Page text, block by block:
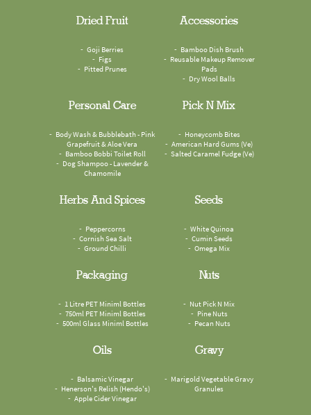
Dried Fruit
Goji Berries
Figs
Pitted Prunes
Accessories
Bamboo Dish Brush
Reusable Makeup Remover
Pads
Dry Wool Balls
Personal Care
Body Wash & Bubblebath - Pink
Grapefruit & Aloe Vera
Bamboo Bobbi Toilet Roll
Dog Shampoo - Lavender &
Chamomile
Pick N Mix
Honeycomb Bites
American Hard Gums (Ve)
Salted Caramel Fudge (Ve)
Herbs And Spices
Peppercorns
Cornish Sea Salt
Ground Chilli
Seeds
White Quinoa
Cumin Seeds
Omega Mix
Packaging
1 Litre PET Miniml Bottles
750ml PET Miniml Bottles
500ml Glass Miniml Bottles
Nuts
Nut Pick N Mix
Pine Nuts
Pecan Nuts
Oils
Balsamic Vinegar
Henerson's Relish (Hendo's)
Apple Cider Vinegar
Gravy
Marigold Vegetable Gravy
Granules